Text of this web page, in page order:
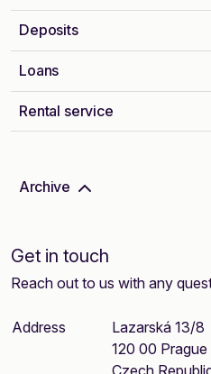
Deposits
Loans
Rental service
Archive
Get in touch
Reach out to us with any
Address
Lazarská 13/8
120 00 Prague